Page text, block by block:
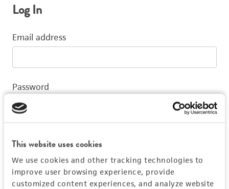
This website uses cookies
We use cookies and other tracking technologies to
improve user browsing experience, provide
customized content experiences, and analyze website
Log In
Email address
Password
Log In